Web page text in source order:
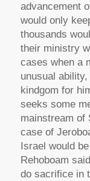
advancement
would only
thousands
their ministry
cases when a
unusual
kindgom for
seeks some
mainstream
case of
Israel would
Rehoboam
do sacrifice in